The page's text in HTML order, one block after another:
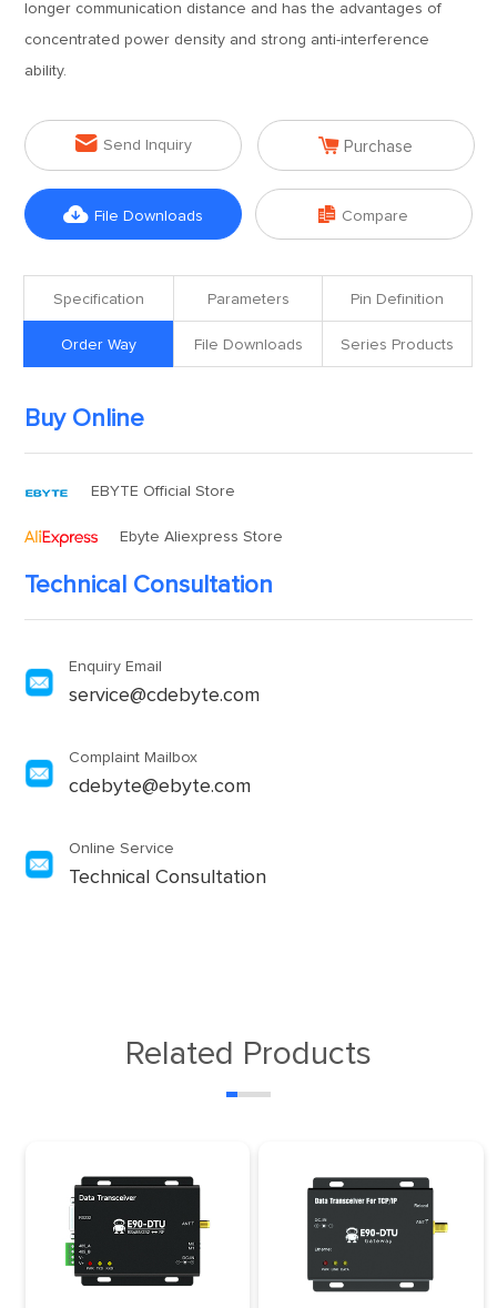
longer communication distance and has the advantages of
concentrated power density and strong anti-interference
ability.
 Send Inquiry  Purchase
 File Downloads  Compare
Specification Parameters Pin Definition
Order Way File Downloads Series Products
Buy Online
EBYTE Official Store
Ebyte Aliexpress Store
Technical Consultation
Enquiry Email
service@cdebyte.com
Complaint Mailbox
cdebyte@ebyte.com
Online Service
Technical Consultation
Related Products